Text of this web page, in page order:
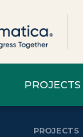
PROJECTS
PROJECTS